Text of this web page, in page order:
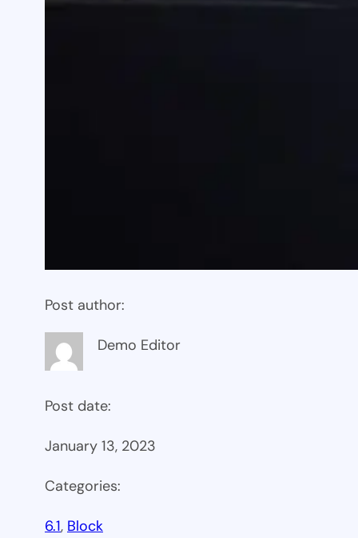
Post author:
Demo Editor
Post date:
January 13, 2023
Categories:
6.1, Block